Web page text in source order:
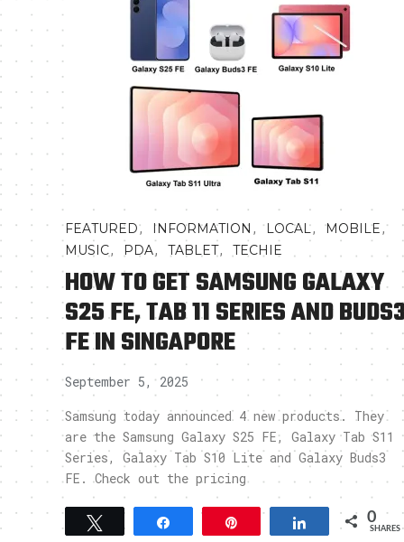
FEATURED, INFORMATION , LOCAL,MOBILE,
MUSIC, PDA, TABLET, TECHIE
HOW TO GET SAMSUNG GALAXY
S25 FE, TAB 11 SERIES AND
FE IN SINGAPORE
September 5, 2025
Samsung today announced 4 new products. They
are the Samsung Galaxy S25 FE, Galaxy Tab S11
Series, Galaxy Tab S10 Lite and Galaxy Buds3
FE. Check out the pricing
Share 0
SHARES